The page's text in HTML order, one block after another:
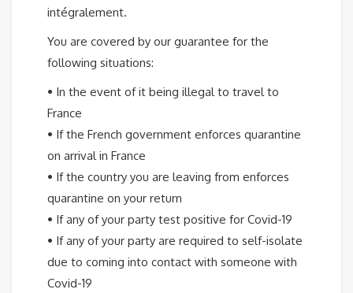
intégralement.
You are covered by our guarantee for the
following situations:
• In the event of it being illegal to travel to
France
• If the French government enforces quarantine
on arrival in France
• If the country you are leaving from enforces
quarantine on your return
• If any of your party test positive for Covid-19
• If any of your party are required to self-isolate
due to coming into contact with someone with
Covid-19